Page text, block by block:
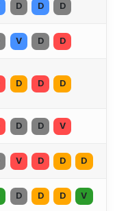
D D D
V D D
D D D
D D V
V D D D
D D D V